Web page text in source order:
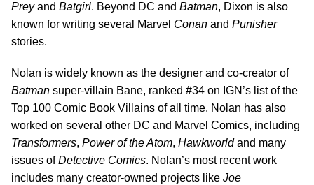
Preyand Batgirl. Beyond DC and Batman, Dixon is also
known for writing several Marvel Conan and Punisher
stories.
Nolan is widely known as the designer and co-creator of
Batman super-villain Bane, ranked #34 on IGN’s list of the
Top 100 Comic Book Villains of all time. Nolan has also
worked on several other DC and Marvel Comics, including
Transformers, Power of the Atom, Hawkworldand many
issues ofDetective Comics. Nolan’s most recent work
includes many creator-owned projects like Joe